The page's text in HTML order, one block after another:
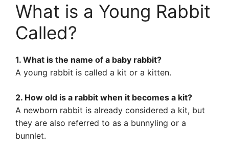
What is a Young Rabbit
Called?
1. What is the name of a baby rabbit?
A young rabbit is called a kit or a kitten.
2. How old is a rabbit when it becomes a kit?
A newborn rabbit is already considered a kit, but
they are also referred to as a bunnyling or a
bunnlet.